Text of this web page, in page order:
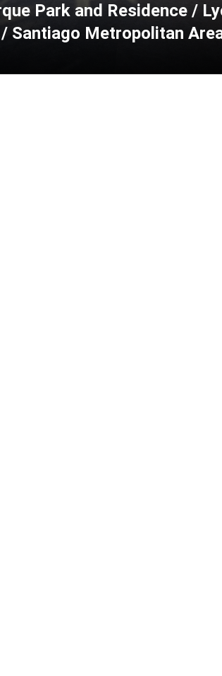
Park and Residence /
Santiago Metropolitan